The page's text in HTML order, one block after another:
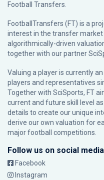
Football Transfers.
FootballTransfers (FT) is a
interest in the transfer market
algorithmically-driven
together with our partner
Valuing a player is currently
players and representatives
Together with SciSports, FT
current and future skill level
details to create our unique
derive our own valuation for
major football competitions.
Follow us on social media
Facebook
Instagram